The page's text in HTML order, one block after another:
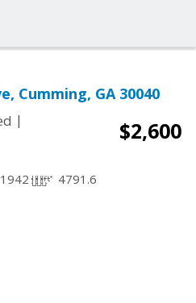
Cumming, GA 30040
|
$2,600
1942 4791.6